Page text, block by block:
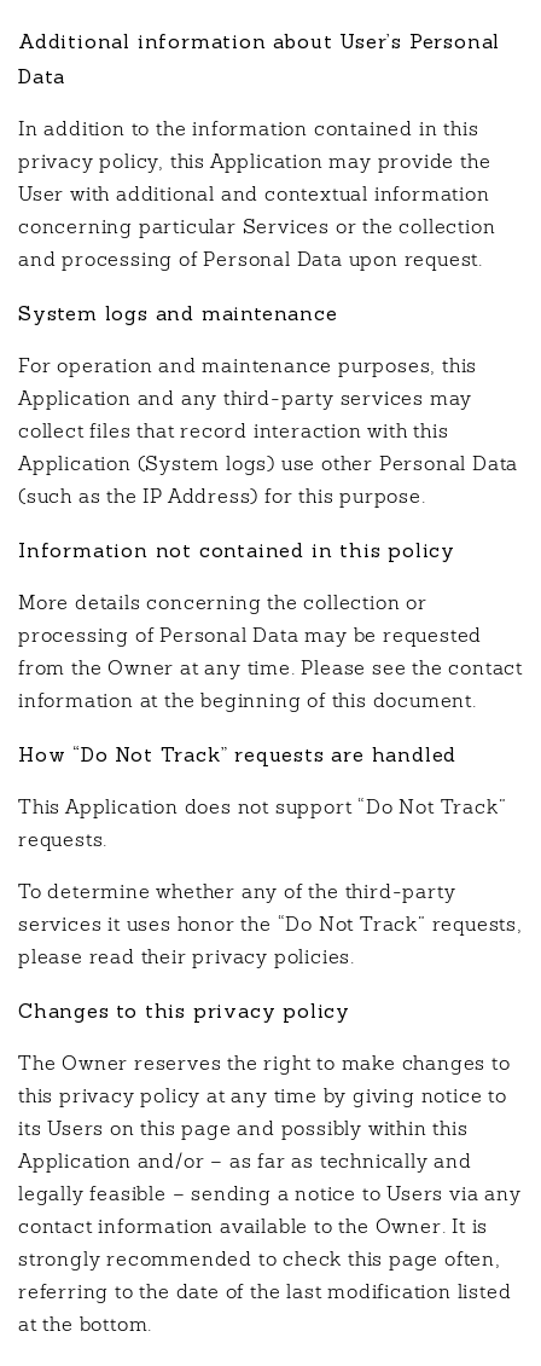
Additional information about User’s Personal
Data
In addition to the information contained in this
privacy policy, this Application may provide the
User with additional and contextual information
concerning particular Services or the collection
and processing of Personal Data upon request.
System logs and maintenance
For operation and maintenance purposes, this
Application and any third-party services may
collect files that record interaction with this
Application (System logs) use other Personal Data
(such as the IP Address) for this purpose.
Information not contained in this policy
More details concerning the collection or
processing of Personal Data may be requested
from the Owner at any time. Please see the contact
information at the beginning of this document.
How “Do Not Track” requests are handled
This Application does not support “Do Not Track”
requests.
To determine whether any of the third-party
services it uses honor the “Do Not Track” requests,
please read their privacy policies.
Changes to this privacy policy
The Owner reserves the right to make changes to
this privacy policy at any time by giving notice to
its Users on this page and possibly within this
Application and/or – as far as technically and
legally feasible – sending a notice to Users via any
contact information available to the Owner. It is
strongly recommended to check this page often,
referring to the date of the last modification listed
at the bottom.